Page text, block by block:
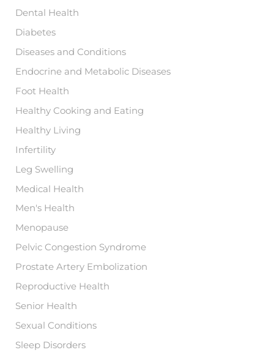
Dental Health
Diabetes
Diseases and Conditions
Endocrine and Metabolic Diseases
Foot Health
Healthy Cooking and Eating
Healthy Living
Infertility
Leg Swelling
Medical Health
Men's Health
Menopause
Pelvic Congestion Syndrome
Prostate Artery Embolization
Reproductive Health
Senior Health
Sexual Conditions
Sleep Disorders